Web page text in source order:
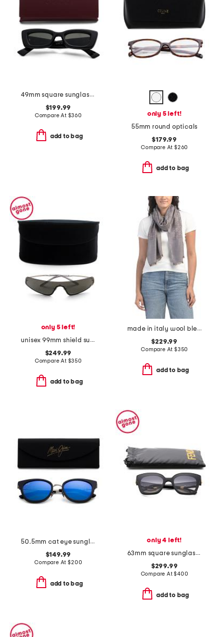
49mm square sunglasses
$199.99
Compare At $360
add to bag
only 5 left!
55mm round opticals
$179.99
Compare At $260
add to bag
only 5 left!
unisex 99mm shield sunglasses
$249.99
Compare At $350
add to bag
made in italy wool blend luxury scarf
$229.99
Compare At $350
add to bag
50.5mm cat eye sunglasses
$149.99
Compare At$200
add to bag
only 4 left!
63mm square sunglasses
$299.99
Compare At$400
add to bag